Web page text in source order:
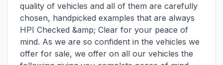
quality of vehicles and all of them are carefully
chosen, handpicked examples that are always
HPI Checked &amp; Clear for your peace of
mind. As we are so confident in the vehicles we
offer for sale, we offer on all our vehicles the